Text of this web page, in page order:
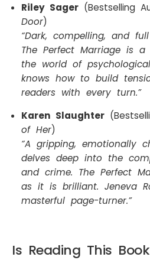
Riley Sager (Bestselling
Door)
“Dark, compelling, and
The Perfect Marriage is
the world of
knows how to build
readers with every turn.”
Karen Slaughter
of Her)
“A gripping, emotionally
delves deep into the
and crime. The Perfect
as it is brilliant. Jeneva
masterful page-turner.”
Is Reading This